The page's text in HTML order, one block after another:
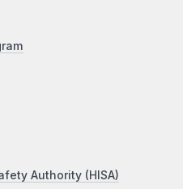
Authority (HISA)